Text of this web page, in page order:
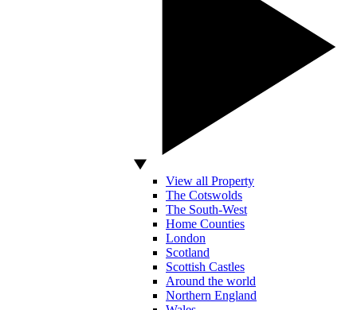
View all Property
The Cotswolds
The South-West
Home Counties
London
Scotland
Scottish Castles
Around the world
Northern England